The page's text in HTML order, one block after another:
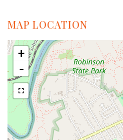
MAP LOCATION
+
-